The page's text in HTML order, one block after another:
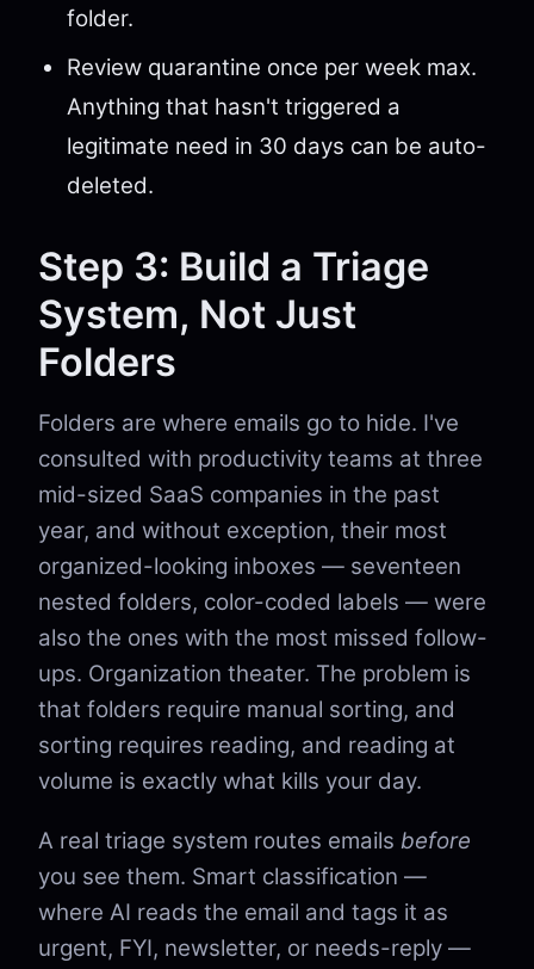
folder.
Review quarantine once per week max.
Anything that hasn't triggered a
legitimate need in 30 days can be auto-
deleted.
Step 3: Build a Triage
System, Not Just
Folders
Folders are where emails go to hide. I've
consulted with productivity teams at three
mid-sized SaaS companies in the past
year, and without exception, their most
organized-looking inboxes — seventeen
nested folders, color-coded labels — were
also the ones with the most missed follow-
ups. Organization theater. The problem is
that folders require manual sorting, and
sorting requires reading, and reading at
volume is exactly what kills your day.
A real triage system routes emails before
you see them. Smart classification —
where AI reads the email and tags it as
urgent, FYI, newsletter, or needs-reply —